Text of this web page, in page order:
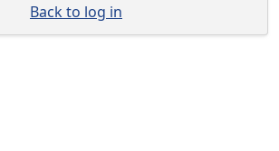
Back to log in